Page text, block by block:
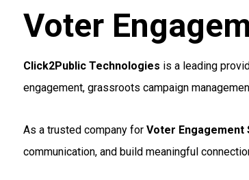
Voter
Click2Public Technologies is a leading
engagement, grassroots campaign
As a trusted company for Voter Engagement
communication, and build meaningful